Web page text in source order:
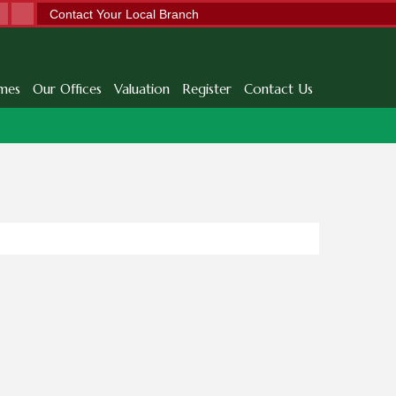
Contact Your Local Branch
Our Offices Valuation Register Contact Us